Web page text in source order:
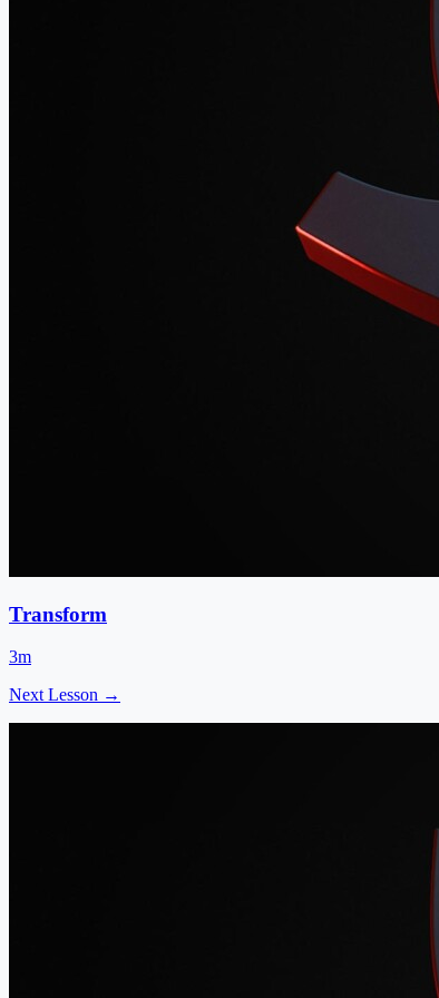
Transform
3m
Next Lesson →